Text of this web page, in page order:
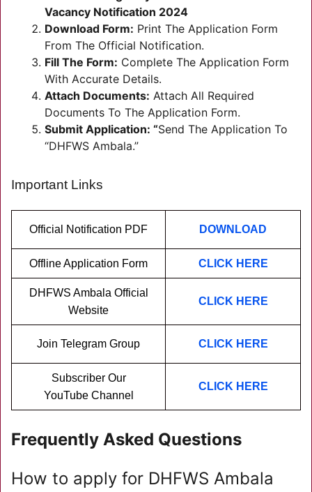
Vacancy Notification 2024
Download Form: Print The Application Form
From The Official Notification.
Fill The Form: Complete The Application Form
With Accurate Details.
Attach Documents: Attach All Required
Documents To The Application Form.
Submit Application: “Send The Application To
“DHFWS Ambala.”
Important Links
Official Notification PDF DOWNLOAD
Offline Application Form CLICK HERE
DHFWS Ambala Official
Website
CLICK HERE
Join Telegram Group CLICK HERE
Subscriber Our
YouTube Channel
CLICK HERE
Frequently Asked Questions
How to apply for DHFWS Ambala